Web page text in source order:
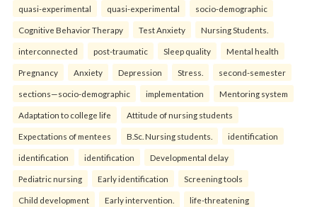
quasi-experimental quasi-experimental socio-demographic
Cognitive Behavior Therapy Test Anxiety Nursing Students.
interconnected post-traumatic Sleep quality Mental health
Pregnancy Anxiety Depression Stress. second-semester
sections—socio-demographic implementation Mentoring system
Adaptation to college life Attitude of nursing students
Expectations of mentees B.Sc. Nursing students. identification
identification identification Developmental delay
Pediatric nursing Early identification Screening tools
Child development Early intervention. life-threatening